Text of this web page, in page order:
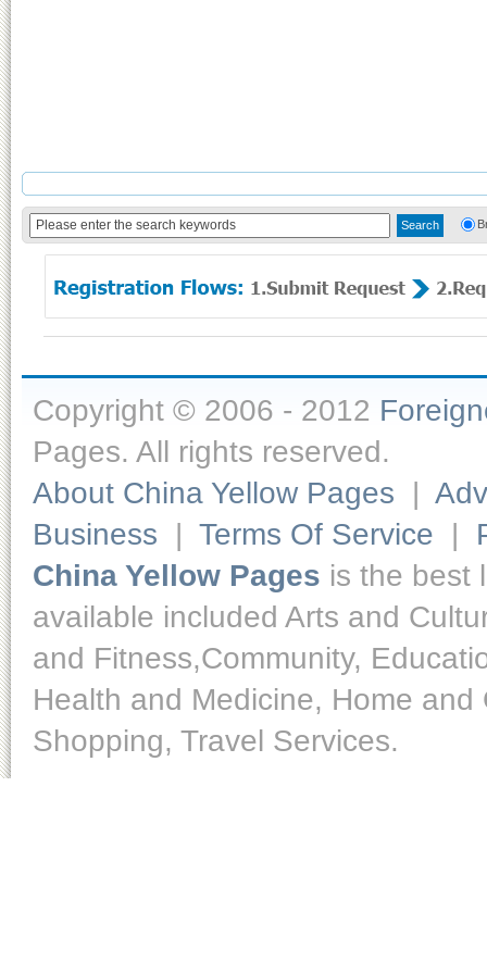
Copyright © 2006 - 2012
Pages. All rights reserved.
About China Yellow Pages |
Business | Terms Of Service |
China Yellow Pages is the best
available included Arts and
and Fitness,Community,
Health and Medicine, Home
Shopping, Travel Services.